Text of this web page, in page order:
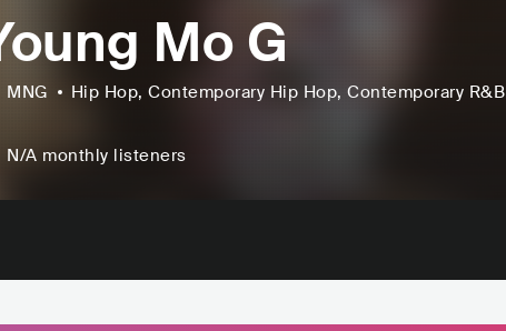
Mo G
MNG Hip Hop, Contemporary Hip Hop, Contemporary R&B
N/A monthly listeners